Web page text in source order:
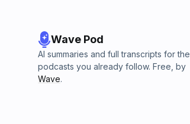
Wave Pod
AI summaries and full transcripts for the
podcasts you already follow. Free, by
Wave.